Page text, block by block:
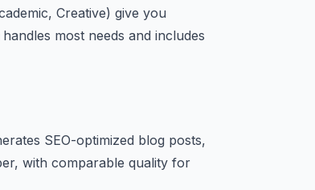
Creative) give you
most needs and includes
SEO-optimized blog posts,
with comparable quality for